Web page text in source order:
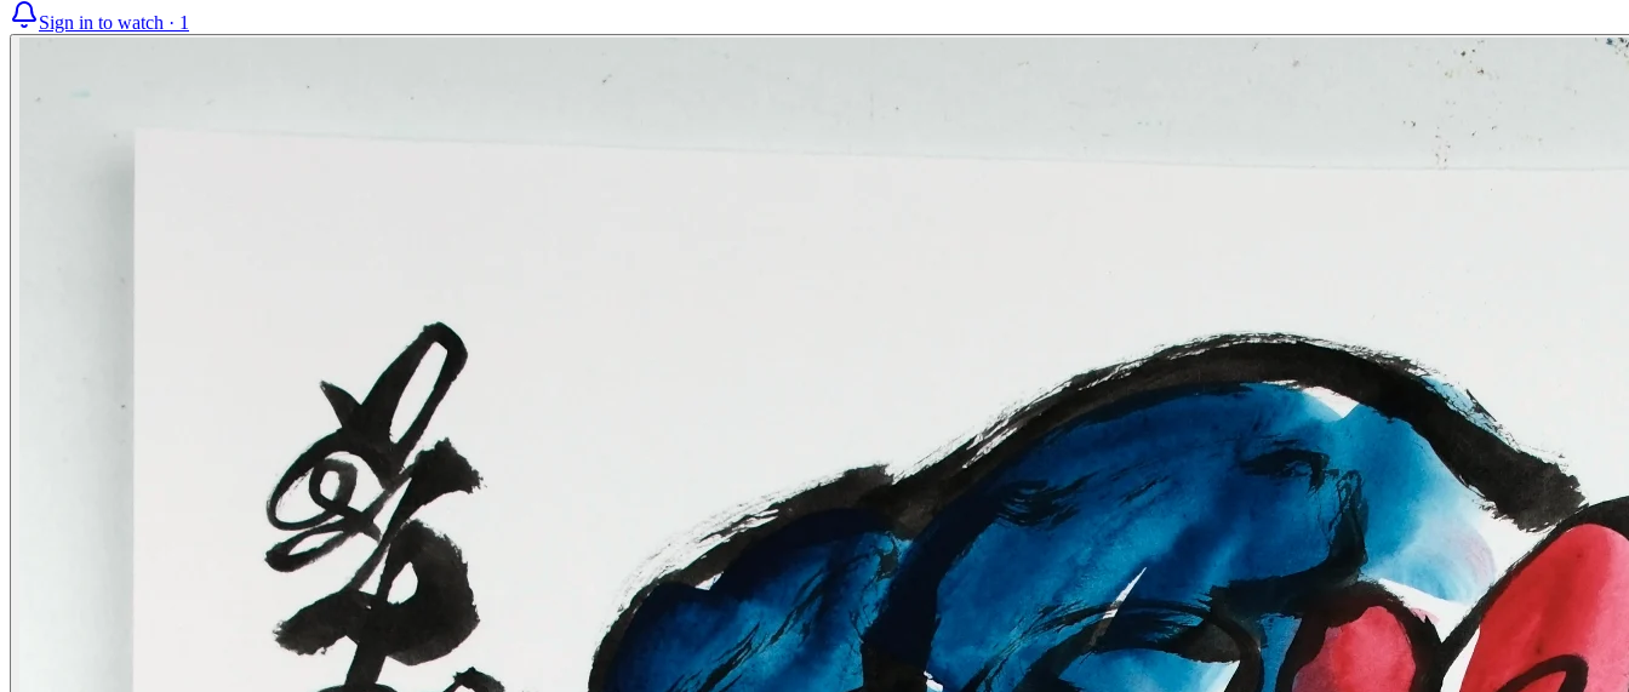
Sign in to watch · 1